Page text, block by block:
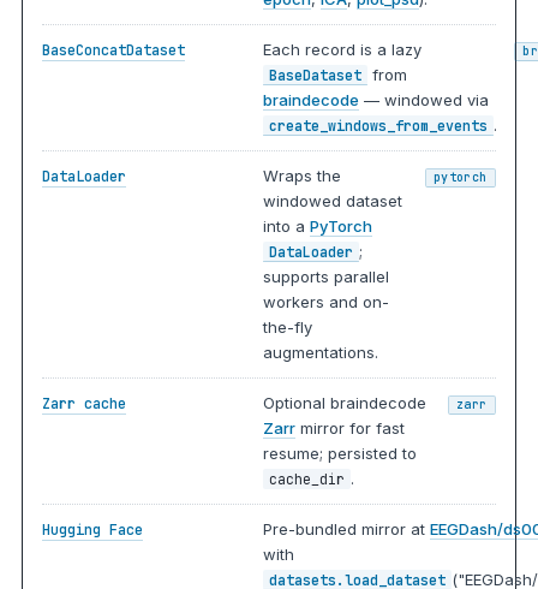
BaseConcatDataset Each record is a lazy
BaseDataset from
braindecode — windowed via
create_windows_from_events .
DataLoader
Wraps the
windowed dataset
into aPyTorch
DataLoader ;
supports parallel
workers and on-
the-fly
augmentations.
pytorch
Zarr cache
Optional braindecode
Zarr mirror for fast
resume; persisted to
cache_dir .
zarr
Hugging Face Pre-bundled mirror atEEGDash/
with
datasets.load_dataset